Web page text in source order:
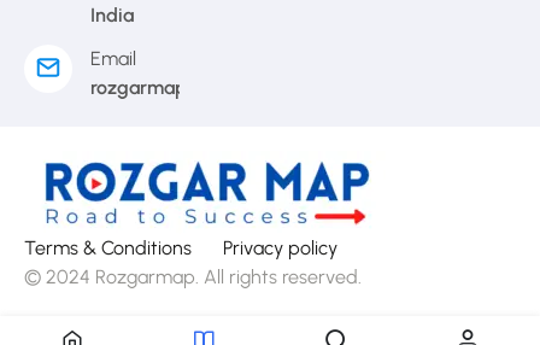
India
Email
rozgarmap08@gmail.com
Terms & Conditions
Privacy policy
© 2024 Rozgarmap. All rights reserved.